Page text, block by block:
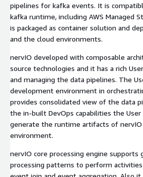
pipelines for kafka events. It is
kafka runtime, including AWS Managed
is packaged as container solution and
and the cloud environments.
nervIO developed with composable
source technologies and it has a rich
and managing the data pipelines. The
development environment in
provides consolidated view of the data
the in-built DevOps capabilities the
generate the runtime artifacts of nervIO
environment.
nervIO core processing engine
processing patterns to perform